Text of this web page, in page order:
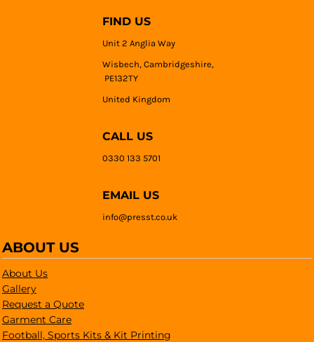
FIND US
Unit 2 Anglia Way
Wisbech, Cambridgeshire,
PE132TY
United Kingdom
CALL US
0330 133 5701
EMAIL US
info@presst.co.uk
ABOUT US
About Us
Gallery
Request a Quote
Garment Care
Football, Sports Kits & Kit Printing